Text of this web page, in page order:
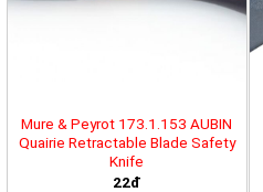
Mure & Peyrot 173.1.153 AUBIN
Quairie Retractable Blade Safety
Knife
22đ